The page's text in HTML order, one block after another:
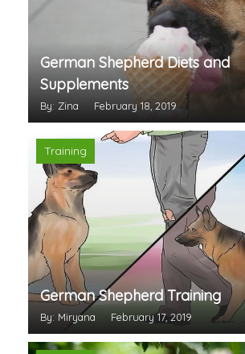
German Shepherd Diets and
Supplements
By: Zina February 18, 2019
Training
German Shepherd Training
By: Miryana February 17, 2019